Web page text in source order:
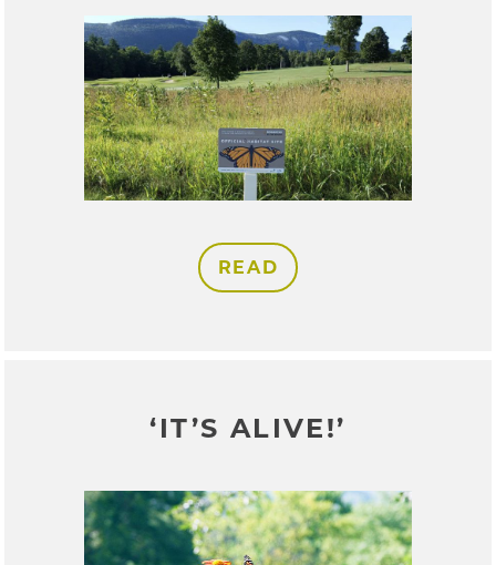
READ
‘IT’S ALIVE!’